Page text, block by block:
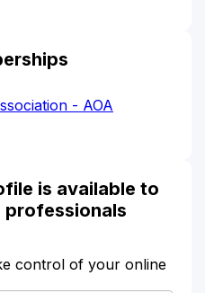
- AOA
is available to
control of your online